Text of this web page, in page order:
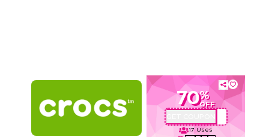
Sitewide
Rate Us 70%
OFF
17 Uses